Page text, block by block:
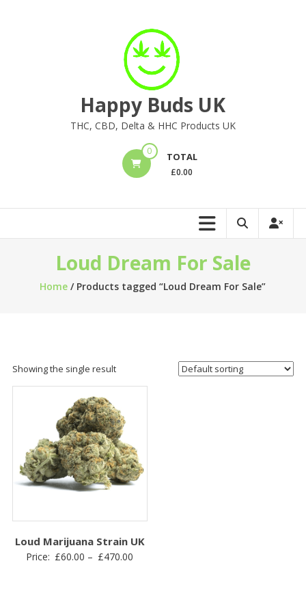
Happy Buds UK
THC, CBD, Delta & HHC Products UK
0 TOTAL
£0.00
Loud Dream For Sale
Home / Products tagged “Loud Dream For Sale”
Showing the single result
Loud Marijuana Strain UK
Price: £60.00 – £470.00